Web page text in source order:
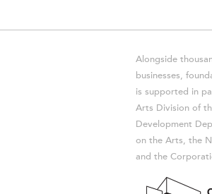
Alongside
businesses,
is supported in
Arts Division of
Development
on the Arts, the
and the